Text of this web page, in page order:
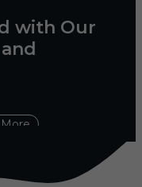
with Our